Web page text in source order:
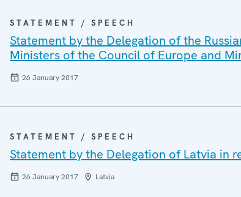
STATEMENT / SPEECH
Statement by the Delegation of the
Ministers of the Council of Europe and
26 January 2017
STATEMENT / SPEECH
Statement by the Delegation of Latvia in
26 January 2017 Latvia